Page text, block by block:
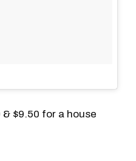
$9.50 for a house